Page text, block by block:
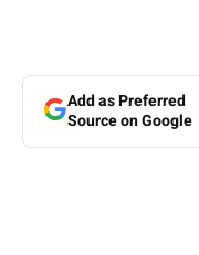
Add as Preferred
Source on Google